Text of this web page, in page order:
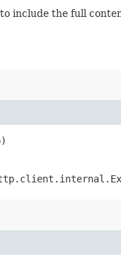
include the full